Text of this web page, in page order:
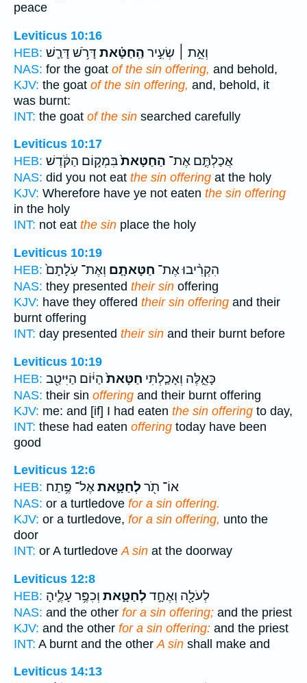
peace
Leviticus 10:16
HEB:
וְאֵ֣ת ׀ שְׂעִ֣יר הַֽחַטָּ֗את דָּרֹ֥שׁ דָּרַ֛שׁ
NAS: for the goat of the sin offering, and behold,
KJV: the goat of the sin offering, and, behold, it
was burnt:
INT: the goat of the sin searched carefully
Leviticus 10:17
HEB:
אֲכַלְתֶּ֤ם אֶת־ הַחַטָּאת֙בִּמְק֣וֹם הַקֹּ֔דֶשׁ
NAS: did you not eat the sin offering at the holy
KJV: Wherefore have ye not eaten the sin offering
in the holy
INT: not eat the sin place the holy
Leviticus 10:19
HEB:
הִקְרִ֨יבוּ אֶת־ חַטָּאתָ֤ם וְאֶת־ עֹֽלָתָם֙
NAS: they presented their sin offering
KJV: have they offered their sin offering and their
burnt offering
INT: day presented their sin and their burnt before
Leviticus 10:19
HEB:
כָּאֵ֑לֶּה וְאָכַ֤לְתִּי חַטָּאת֙הַיּ֔וֹם הַיִּיטַ֖ב
NAS: their sin offering and their burnt offering
KJV: me: and [if] I had eaten the sin offering to day,
INT: these had eaten offering today have been
good
Leviticus 12:6
HEB:
אוֹ־ תֹ֖ר לְחַטָּ֑אתאֶל־ פֶּ֥תַח
NAS: or a turtledove for a sin offering.
KJV: or a turtledove, for a sin offering, unto the
door
INT: or A turtledoveA sin at the doorway
Leviticus 12:8
HEB:
לְעֹלָ֖ה וְאֶחָ֣ד לְחַטָּ֑את וְכִפֶּ֥ר עָלֶ֛יהָ
NAS: and the other for a sin offering; and the priest
KJV: and the other for a sin offering: and the priest
INT: A burnt and the other A sin shall make and
Leviticus 14:13